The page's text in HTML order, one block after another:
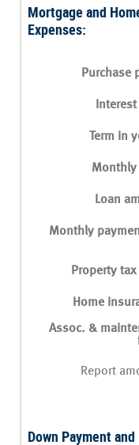
Mortgage and
Expenses:
Purchase
Term in
Monthly
Loan
Monthly
Property
Home
Assoc. &
Report
Down Payment and